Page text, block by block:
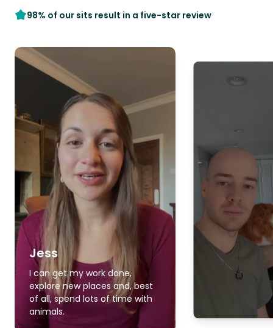
98% of our sits result in a five-star review
Jess
I can get my work done,
explore new places and, best
of all, spend lots of time with
animals.